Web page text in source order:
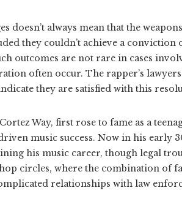
doesn’t always mean that the
they couldn’t achieve a conviction
outcomes are not rare in cases
often occur. The rapper’s
they are satisfied with this
Way, first rose to fame as a
music success. Now in his early
his music career, though legal
circles, where the combination of
relationships with law